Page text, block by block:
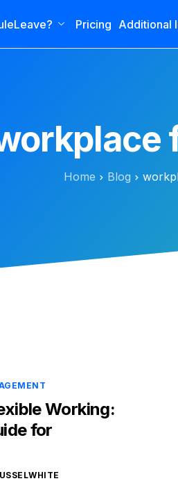
Pricing Additional
Home Blog
Working:
for